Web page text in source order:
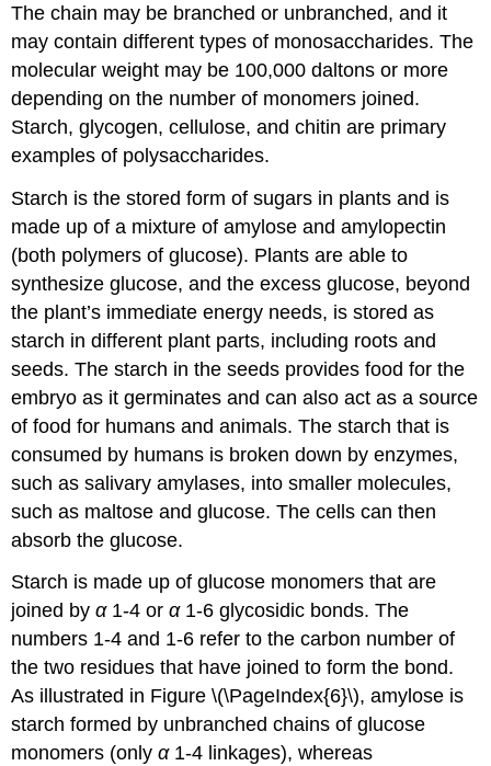
The chain may be branched or unbranched, and it
may contain different types of monosaccharides. The
molecular weight may be 100,000 daltons or more
depending on the number of monomers joined.
Starch, glycogen, cellulose, and chitin are primary
examples of polysaccharides.
Starch is the stored form of sugars in plants and is
made up of a mixture of amylose and amylopectin
(both polymers of glucose). Plants are able to
synthesize glucose, and the excess glucose, beyond
the plant’s immediate energy needs, is stored as
starch in different plant parts, including roots and
seeds. The starch in the seeds provides food for the
embryo as it germinates and can also act as a source
of food for humans and animals. The starch that is
consumed by humans is broken down by enzymes,
such as salivary amylases, into smaller molecules,
such as maltose and glucose. The cells can then
absorb the glucose.
Starch is made up of glucose monomers that are
joined byα1-4 orα1-6 glycosidic bonds. The
numbers 1-4 and 1-6 refer to the carbon number of
the two residues that have joined to form the bond.
As illustrated in Figure \(\PageIndex{6}\), amylose is
starch formed by unbranched chains of glucose
monomers (onlyα1-4 linkages), whereas